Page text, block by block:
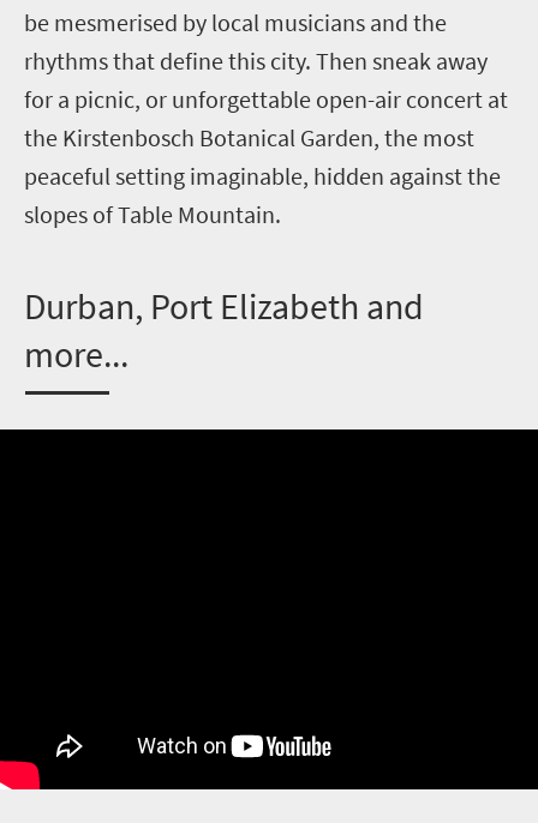
be mesmerised by local musicians and the
rhythms that define this city. Then sneak away
for a picnic, or unforgettable open-air concert at
the Kirstenbosch Botanical Garden, the most
peaceful setting imaginable, hidden against the
slopes of Table Mountain.
Durban, Port Elizabeth and
more...